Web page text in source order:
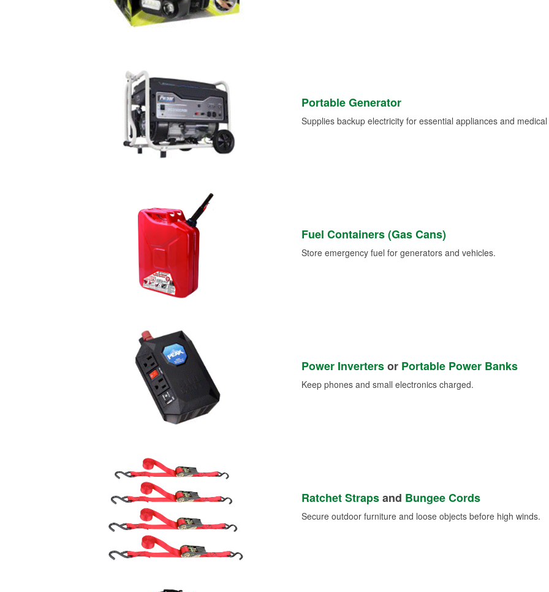
Portable Generator
Supplies backup electricity for essential appliances and
Fuel Containers (Gas Cans)
Store emergency fuel for generators and vehicles.
Power Invertersor Portable Power Banks
Keep phones and small electronics charged.
Ratchet Strapsand Bungee Cords
Secure outdoor furniture and loose objects before high winds.